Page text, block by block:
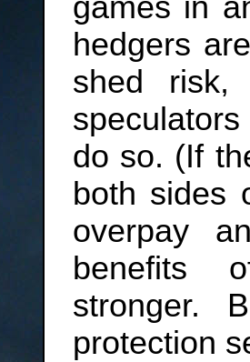
hedgers
shed risk,
do so. (If
both sides
overpay
benefits
stronger.
protection